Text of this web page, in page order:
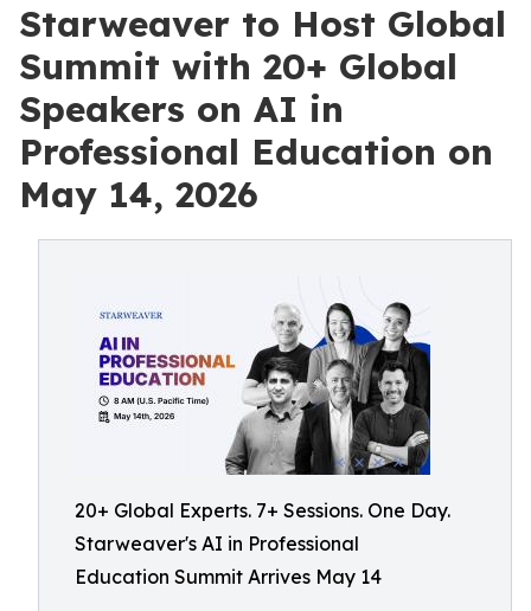
Starweaver to Host Global
Summit with 20+ Global
Speakers on AI in
Professional Education on
May 14, 2026
20+ Global Experts. 7+ Sessions. One Day.
Starweaver's AI in Professional
Education Summit Arrives May 14